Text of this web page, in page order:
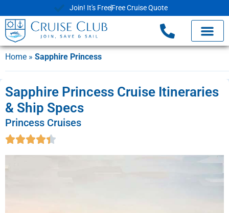
Join! It's FreeFree Cruise Quote
Home » Sapphire Princess
Sapphire Princess Cruise Itineraries
& Ship Specs
Princess Cruises